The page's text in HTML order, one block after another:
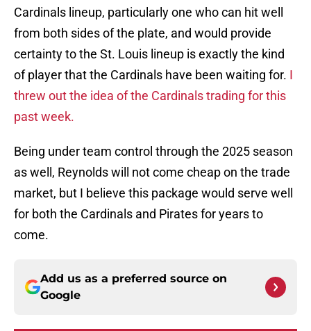
Cardinals lineup, particularly one who can hit well
from both sides of the plate, and would provide
certainty to the St. Louis lineup is exactly the kind
of player that the Cardinals have been waiting for. I
threw out the idea of the Cardinals trading for this
past week.
Being under team control through the 2025 season
as well, Reynolds will not come cheap on the trade
market, but I believe this package would serve well
for both the Cardinals and Pirates for years to
come.
Add us as a preferred source on
Google